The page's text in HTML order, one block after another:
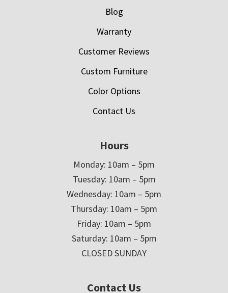
Blog
Warranty
Customer Reviews
Custom Furniture
Color Options
Contact Us
Hours
Monday: 10am – 5pm
Tuesday: 10am – 5pm
Wednesday: 10am – 5pm
Thursday: 10am – 5pm
Friday: 10am – 5pm
Saturday: 10am – 5pm
CLOSED SUNDAY
Contact Us